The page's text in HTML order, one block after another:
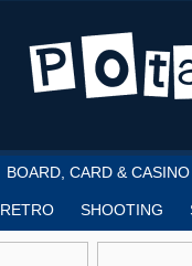
BOARD, CARD & CASINO
RETRO SHOOTING